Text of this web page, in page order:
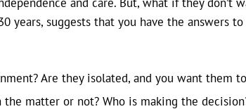
years, suggests that you have the answers
Are they isolated, and you want them
matter or not? Who is making the